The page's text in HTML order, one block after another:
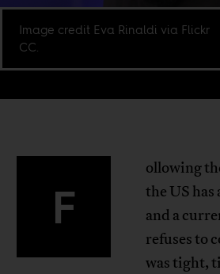
Image credit Eva Rinaldi via Flickr
CC.
F
ollowing
the US
and a
refuses to
was tight,